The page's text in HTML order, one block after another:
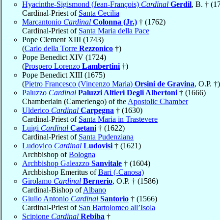
Hyacinthe-Sigismond (Jean-François) Cardinal Gerdil, B. †
Cardinal-Priest of Santa Cecilia
Marcantonio Cardinal Colonna (Jr.) † (1762)
Cardinal-Priest of Santa Maria della Pace
Pope Clement XIII (1743)
(Carlo della Torre Rezzonico †)
Pope Benedict XIV (1724)
(Prospero Lorenzo Lambertini †)
Pope Benedict XIII (1675)
(Pietro Francesco (Vincenzo Maria) Orsini de Gravina, O.P. †)
Paluzzo Cardinal Paluzzi Altieri Degli Albertoni † (1666)
Chamberlain (Camerlengo) of the Apostolic Chamber
Ulderico Cardinal Carpegna † (1630)
Cardinal-Priest of Santa Maria in Trastevere
Luigi Cardinal Caetani † (1622)
Cardinal-Priest of Santa Pudenziana
Ludovico Cardinal Ludovisi † (1621)
Archbishop ofBologna
Archbishop Galeazzo Sanvitale † (1604)
Archbishop Emeritus ofBari (-Canosa)
Girolamo Cardinal Bernerio, O.P. † (1586)
Cardinal-Bishop ofAlbano
Giulio Antonio Cardinal Santorio † (1566)
Cardinal-Priest of San Bartolomeo all’Isola
Scipione Cardinal Rebiba †